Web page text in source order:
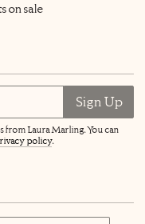
on sale
Sign Up
from Laura Marling. You can
policy.